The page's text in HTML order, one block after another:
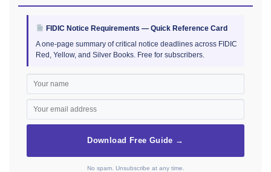
FIDIC Notice Requirements — Quick Reference Card
A one-page summary of critical notice deadlines across FIDIC
Red, Yellow, and Silver Books. Free for subscribers.
Download Free Guide →
No spam. Unsubscribe at any time.